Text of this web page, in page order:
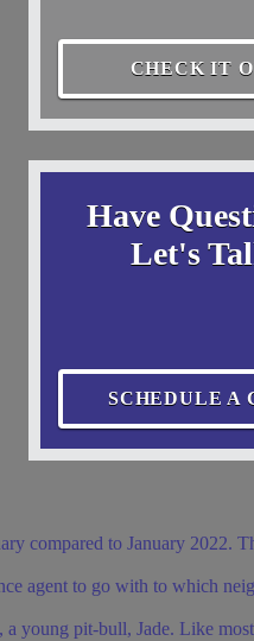
CHECK IT
Have
Let's
SCHEDULE A
compared to January 2022.
agent to go with to which
young pit-bull, Jade. Like